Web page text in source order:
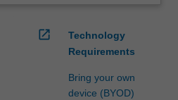
open_in_new
Technology
Requirements
Bring your own
device (BYOD)